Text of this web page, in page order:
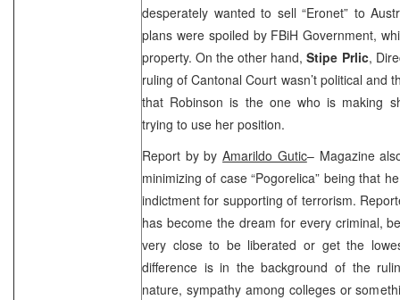
desperately wanted to sell “Eronet” to
plans were spoiled by FBiH Government,
property. On the other hand,Stipe Prlic,
ruling of Cantonal Court wasn’t political and
that Robinson is the one who is making
trying to use her position.
Report by byAmarildo Gutic– Magazine
minimizing of case “Pogorelica” being that
indictment for supporting of terrorism.
has become the dream for every criminal,
very close to be liberated or get the
difference is in the background of the
nature, sympathy among colleges or